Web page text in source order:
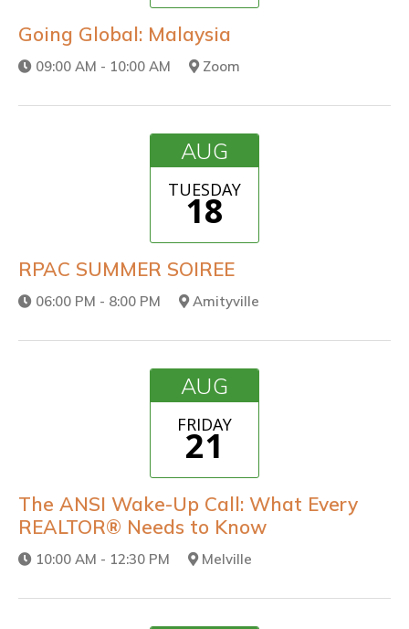
Going Global: Malaysia
09:00 AM - 10:00 AM Zoom
AUG
TUESDAY
18
RPAC SUMMER SOIREE
06:00 PM - 8:00 PM Amityville
AUG
FRIDAY
21
The ANSI Wake-Up Call: What Every
REALTOR® Needs to Know
10:00 AM - 12:30 PM Melville